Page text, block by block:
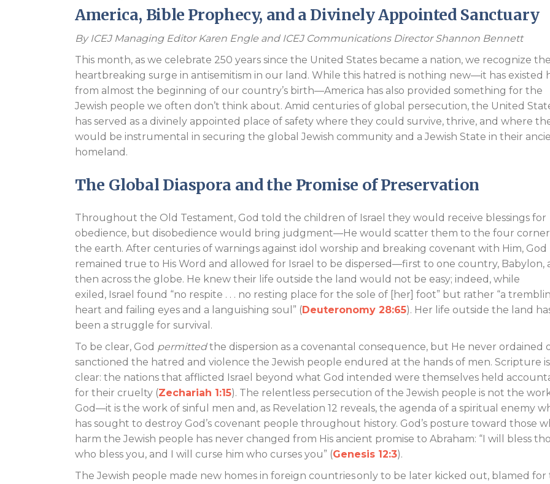
Endorsements
America, Bible Prophecy, and a Divinely Appointed Sanctuary
By ICEJ Managing Editor Karen Engle and ICEJ Communications Director Shannon Bennett
This month, as we celebrate 250 years since the United States became a nation, we recognize the
heartbreaking surge in antisemitism in our land. While this hatred is nothing new—it has existed
from almost the beginning of our country’s birth—America has also provided something for the
Jewish people we often don’t think about. Amid centuries of global persecution, the United
has served as a divinely appointed place of safety where they could survive, thrive, and where
would be instrumental in securing the global Jewish community and a Jewish State in their
homeland.
The Global Diaspora and the Promise of Preservation
Throughout the Old Testament, God told the children of Israel they would receive blessings for
obedience, but disobedience would bring judgment—He would scatter them to the four
the earth. After centuries of warnings against idol worship and breaking covenant with Him, God
remained true to His Word and allowed for Israel to be dispersed—first to one country, Babylon,
then across the globe. He knew their life outside the land would not be easy; indeed, while
exiled, Israel found “no respite . . . no resting place for the sole of [her] foot” but rather “a
heart and failing eyes and a languishing soul” (Deuteronomy 28:65). Her life outside the land
been a struggle for survival.
To be clear, God permittedthe dispersion as a covenantal consequence, but He never ordained
sanctioned the hatred and violence the Jewish people endured at the hands of men. Scripture is
clear: the nations that afflicted Israel beyond what God intended were themselves held
for their cruelty (Zechariah 1:15). The relentless persecution of the Jewish people is not the
God—it is the work of sinful men and, as Revelation 12 reveals, the agenda of a spiritual enemy
has sought to destroy God’s covenant people throughout history. God’s posture toward those
harm the Jewish people has never changed from His ancient promise to Abraham: “I will bless
who bless you, and I will curse him who curses you” (Genesis 12:3).
The Jewish people made new homes in foreign countries only to be later kicked out, blamed for